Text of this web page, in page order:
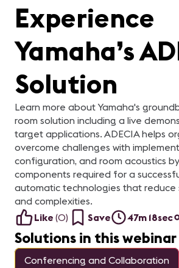
Experience
Yamaha’s
Solution
Learn more about Yamaha's
room solution including a live
target applications. ADECIA helps
overcome challenges with
configuration, and room acoustics
components required for a
automatic technologies that reduce
and complexities.
Like (0) Save 47m 18sec
Solutions in this webinar
Conferencing and Collaboration